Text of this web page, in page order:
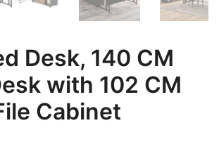
Desk, 140 CM
with 102 CM
Cabinet